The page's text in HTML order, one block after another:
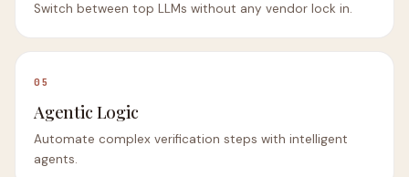
Switch between top LLMs without any vendor lock in.
05
Agentic Logic
Automate complex verification steps with intelligent
agents.